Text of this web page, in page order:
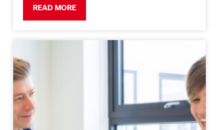
READ MORE